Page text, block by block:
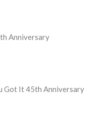
Anniversary
Got It 45th Anniversary